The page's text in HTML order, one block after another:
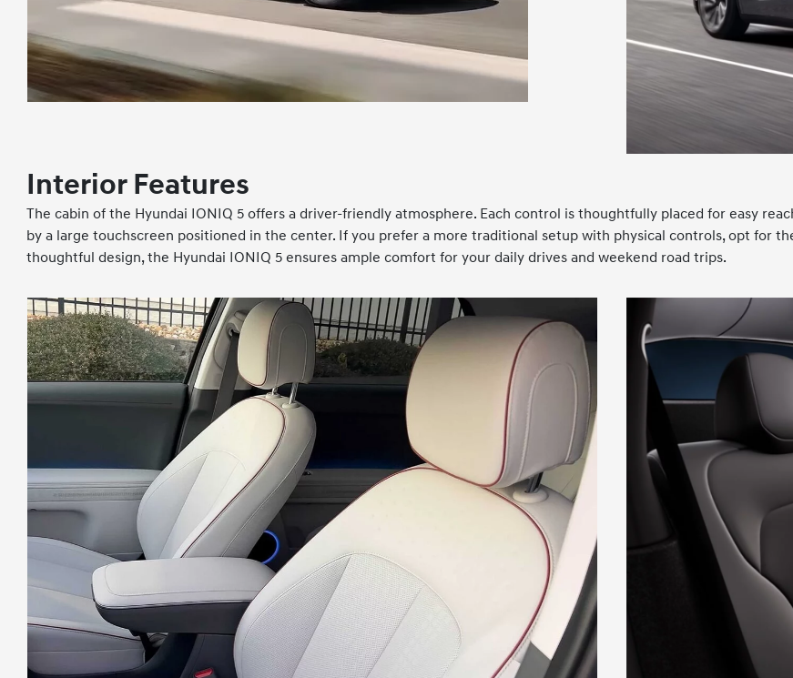
Interior Features
The cabin of the Hyundai IONIQ 5 offers a driver-friendly atmosphere. Each control is thoughtfully placed for easy
by a large touchscreen positioned in the center. If you prefer a more traditional setup with physical controls, opt for
thoughtful design, the Hyundai IONIQ 5 ensures ample comfort for your daily drives and weekend road trips.